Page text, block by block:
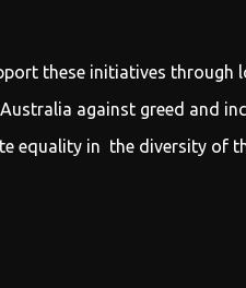
these initiatives through
against greed and
equality in the diversity of